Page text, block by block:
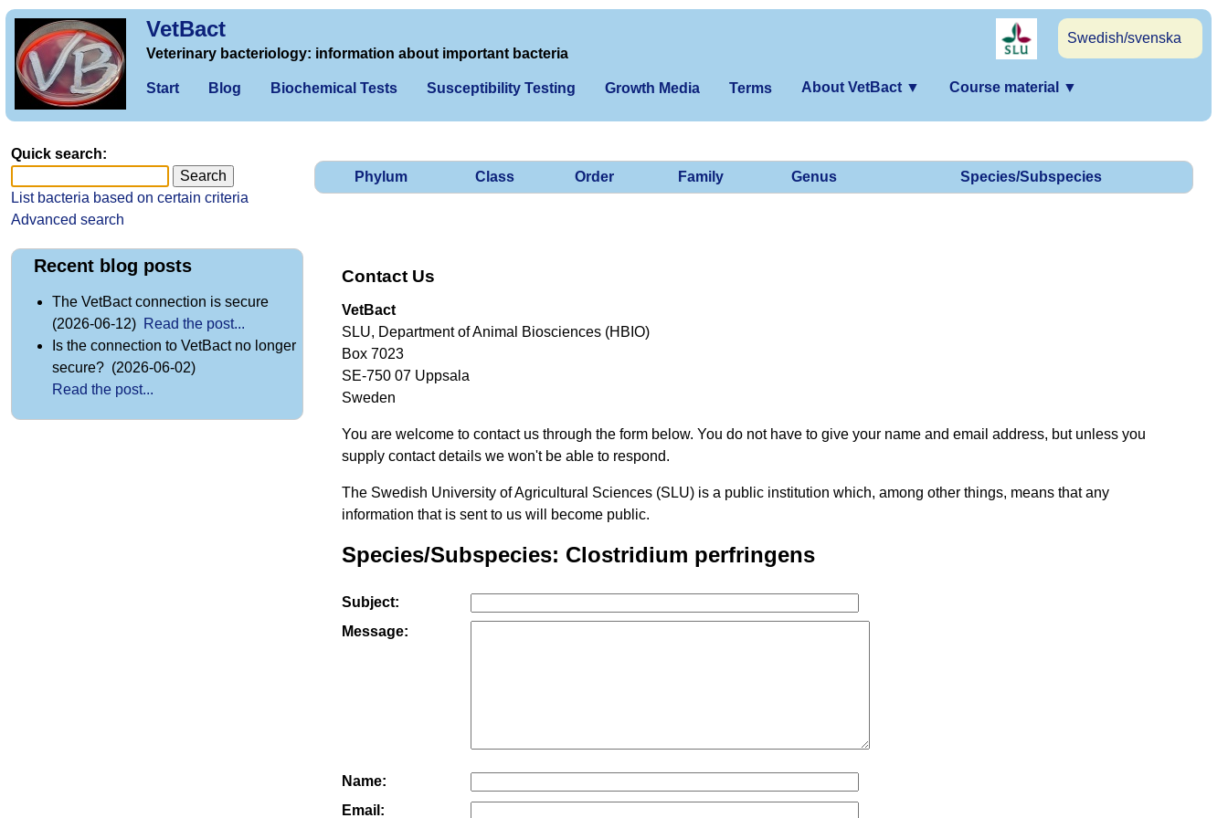
VetBact
Swedish/svenska
Veterinary bacteriology: information about important bacteria
Start Blog Biochemical Tests Susceptibility Testing Growth Media Terms About VetBact ▼ Course material ▼
Phylum Class Order Family Genus Species/Subspecies
Contact Us
VetBact
SLU, Department of Animal Biosciences (HBIO)
Box 7023
SE-750 07 Uppsala
Sweden
You are welcome to contact us through the form below. You do not have to give your name and email address, but unless you
supply contact details we won't be able to respond.
The Swedish University of Agricultural Sciences (SLU) is a public institution which, among other things, means that any
information that is sent to us will become public.
Species/Subspecies: Clostridium perfringens
Subject:
Message:
Name:
Email:
Quick search:
List bacteria based on certain criteria
Advanced search
Recent blog posts
The VetBact connection is secure
(2026-06-12) Read the post...
Is the connection to VetBact no longer
secure? (2026-06-02)
Read the post...